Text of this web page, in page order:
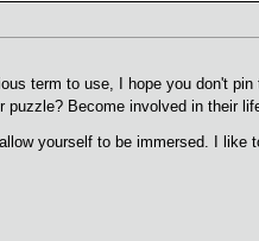
term to use, I hope you don't
Become involved in their
yourself to be immersed. I